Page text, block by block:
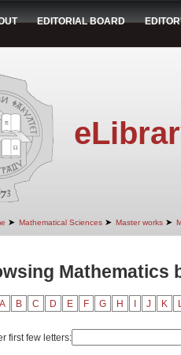
EDITORIAL BOARD
➤ Mathematical Sciences ➤ Master works ➤
Mathematics
A B C D E F G H J K
first few letters: